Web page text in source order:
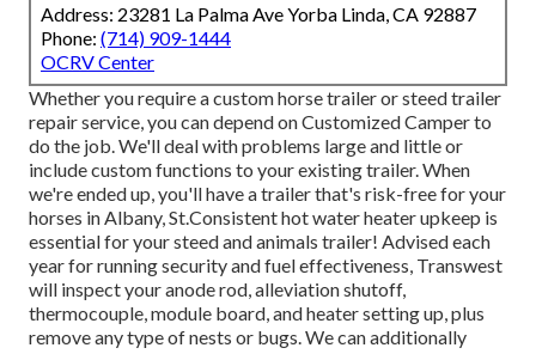
Address: 23281 La Palma Ave Yorba Linda, CA 92887
Phone: (714) 909-1444
OCRV Center
Whether you require a custom horse trailer or steed trailer
repair service, you can depend on Customized Camper to
do the job. We'll deal with problems large and little or
include custom functions to your existing trailer. When
we're ended up, you'll have a trailer that's risk-free for your
horses in Albany, St.Consistent hot water heater upkeep is
essential for your steed and animals trailer! Advised each
year for running security and fuel effectiveness, Transwest
will inspect your anode rod, alleviation shutoff,
thermocouple, module board, and heater setting up, plus
remove any type of nests or bugs. We can additionally